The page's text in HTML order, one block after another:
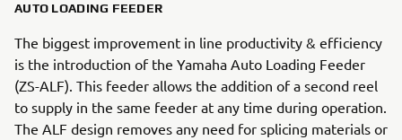
AUTO LOADING FEEDER
The biggest improvement in line productivity & efficiency
is the introduction of the Yamaha Auto Loading Feeder
(ZS-ALF). This feeder allows the addition of a second reel
to supply in the same feeder at any time during operation.
The ALF design removes any need for splicing materials or